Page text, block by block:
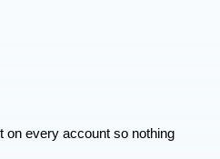
not yours
wrong
accounts
often than people